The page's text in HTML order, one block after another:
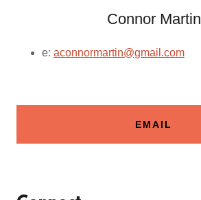
Connor Martin
e: aconnormartin@gmail.com
EMAIL